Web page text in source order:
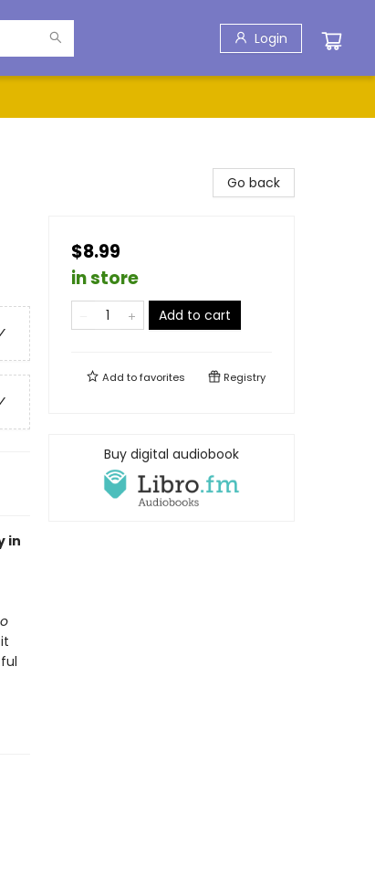
Login
in
Go back
$8.99
in store
Add to cart
Add tofavorites Registry
Buy digital audiobook